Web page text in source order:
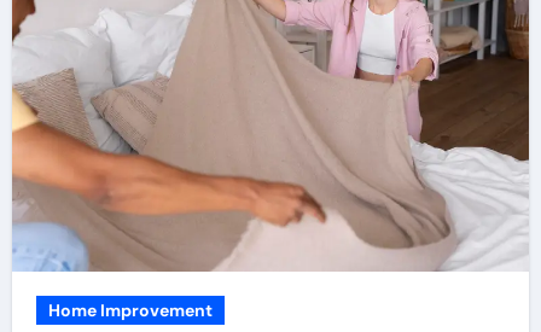
Home Improvement